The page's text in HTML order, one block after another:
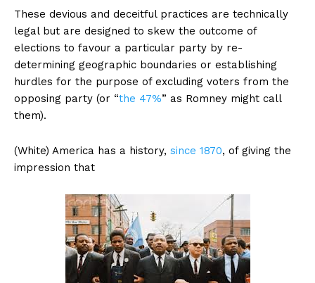
These devious and deceitful practices are technically
legal but are designed to skew the outcome of
elections to favour a particular party by re-
determining geographic boundaries or establishing
hurdles for the purpose of excluding voters from the
opposing party (or “the 47%” as Romney might call
them).
(White) America has a history, since 1870, of giving the
impression that